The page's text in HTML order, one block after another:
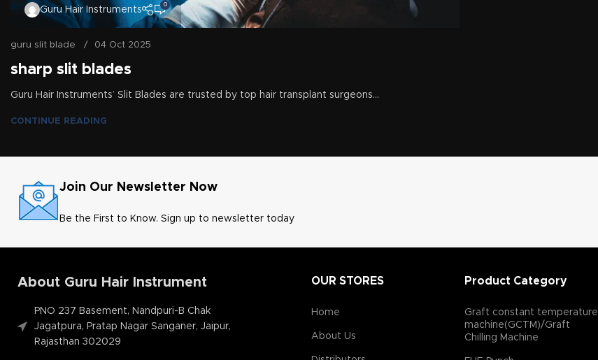
Guru Hair Instruments
0
guru slit blade 04 Oct 2025
sharp slit blades
Guru Hair Instruments’ Slit Blades are trusted by top hair transplant surgeons...
CONTINUE READING
Join Our Newsletter Now
Be the First to Know. Sign up to newsletter today
About Guru Hair Instrument
PNO 237 Basement, Nandpuri-B Chak
Jagatpura, Pratap Nagar Sanganer, Jaipur,
Rajasthan 302029
OUR STORES
Home
About Us
Product Category
Graft constant temperature
machine(GCTM)/Graft
Chilling Machine